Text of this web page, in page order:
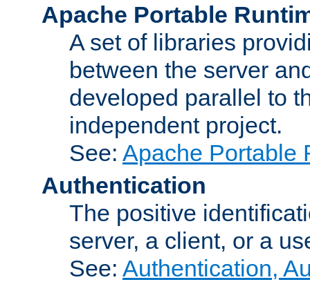
Apache Portable
A set of libraries
between the server
developed parallel to
independent project.
See: Apache Portable
Authentication
The positive
server, a client, or a
See: Authentication,